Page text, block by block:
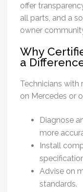
offer
all parts, and a
owner
Why
a
Technicians with
on Mercedes or
Diagnose
more
Install
Advise on
standards.